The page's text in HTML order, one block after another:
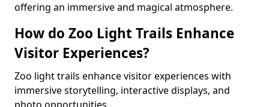
offering an immersive and magical atmosphere.
How do Zoo Light Trails Enhance
Visitor Experiences?
Zoo light trails enhance visitor experiences with
immersive storytelling, interactive displays, and